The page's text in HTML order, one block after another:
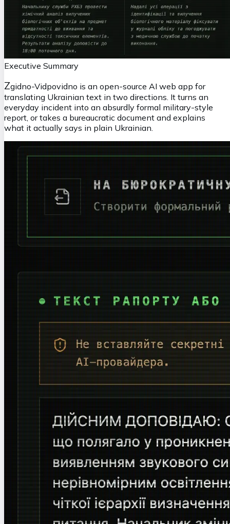
Executive Summary
Zgidno-Vidpovidno is an open-source AI web app for
translating Ukrainian text in two directions. It turns an
everyday incident into an absurdly formal military-style
report, or takes a bureaucratic document and explains
what it actually says in plain Ukrainian.